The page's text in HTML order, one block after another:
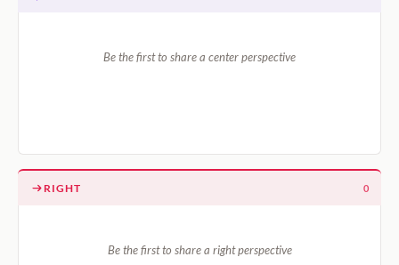
Be the first to share a center perspective
RIGHT 0
Be the first to share a right perspective